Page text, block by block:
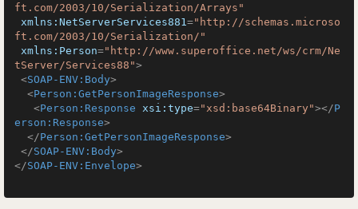
ft.com/2003/10/Serialization/Arrays"
xmlns:NetServerServices881="http://schemas.microso
ft.com/2003/10/Serialization/"
xmlns:Person="http://www.superoffice.net/ws/crm/Ne
tServer/Services88">
<SOAP-ENV:Body>
<Person:GetPersonImageResponse>
<Person:Response xsi:type="xsd:base64Binary"></P
erson:Response>
</Person:GetPersonImageResponse>
</SOAP-ENV:Body>
</SOAP-ENV:Envelope>